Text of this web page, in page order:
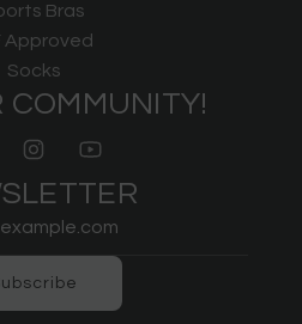
Bras
Approved
Socks
COMMUNITY!